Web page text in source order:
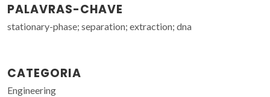
PALAVRAS-CHAVE
stationary-phase; separation; extraction; dna
CATEGORIA
Engineering